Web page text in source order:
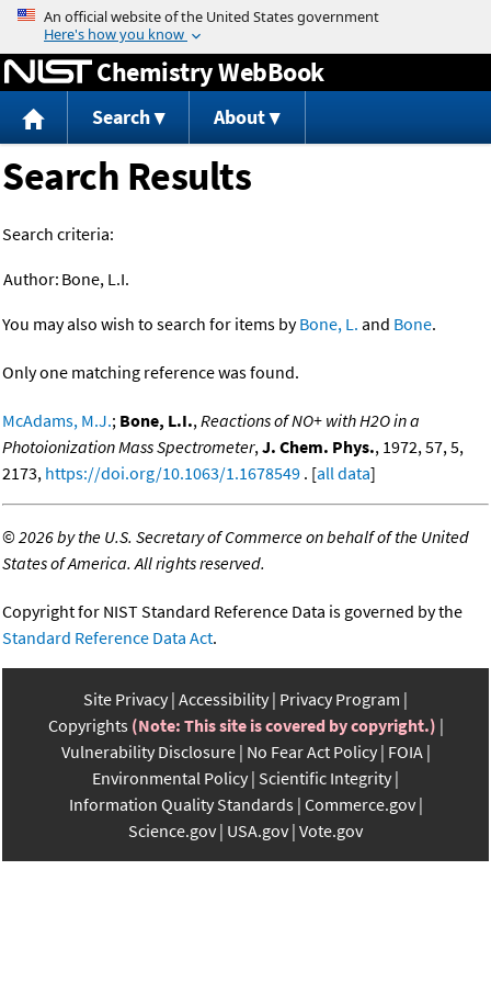
Jump to content
Chemistry WebBook
Search About
Search Results
Search criteria:
Author: Bone, L.I.
You may also wish to search for items byBone, L. and Bone.
Only one matching reference was found.
McAdams, M.J.; Bone, L.I.,Reactions of NO+ with H2O in a
Photoionization Mass Spectrometer,J. Chem. Phys., 1972, 57, 5,
2173, https://doi.org/10.1063/1.1678549 . [all data]
©2026 by the U.S. Secretary of Commerce on behalf of the United
States of America. All rights reserved.
Copyright for NIST Standard Reference Data is governed by the
Standard Reference Data Act.
Site Privacy Accessibility Privacy Program
Copyrights (Note: This site is covered by copyright.)
Vulnerability Disclosure No Fear Act Policy FOIA
Environmental Policy Scientific Integrity
Information Quality Standards Commerce.gov
Science.gov USA.gov Vote.gov